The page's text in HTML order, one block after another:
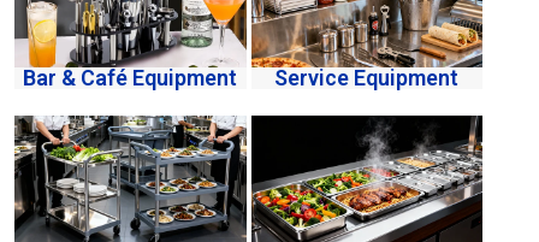
Bar & Café Equipment Service Equipment